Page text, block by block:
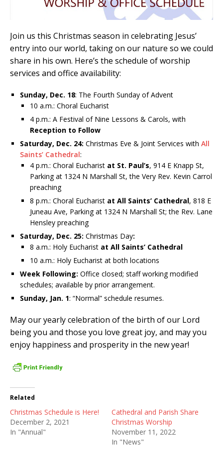
Join us this Christmas season in celebrating Jesus’
entry into our world, taking on our nature so we could
share in his own. Here’s the schedule of worship
services and office availability:
Sunday, Dec. 18: The Fourth Sunday of Advent
10 a.m.: Choral Eucharist
4 p.m.: A Festival of Nine Lessons & Carols, with
Reception to Follow
Saturday, Dec. 24: Christmas Eve & Joint Services with All
Saints’ Cathedral:
4 p.m.: Choral Eucharist at St. Paul’s, 914 E Knapp St,
Parking at 1324 N Marshall St, the Very Rev. Kevin Carrol
preaching
8 p.m.: Choral Eucharist at All Saints’ Cathedral, 818 E
Juneau Ave, Parking at 1324 N Marshall St; the Rev. Lane
Hensley preaching
Saturday, Dec. 25: Christmas Day:
8 a.m.: Holy Eucharist at All Saints’ Cathedral
10 a.m.: Holy Eucharist at both locations
Week Following: Office closed; staff working modified
schedules; available by prior arrangement.
Sunday, Jan. 1: “Normal” schedule resumes.
May our yearly celebration of the birth of our Lord
being you and those you love great joy, and may you
enjoy happiness and prosperity in the new year!
Related
Christmas Schedule is Here!
December 2, 2021
In "Annual"
Cathedral and Parish Share
Christmas Worship
November 11, 2022
In "News"